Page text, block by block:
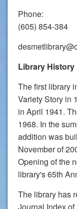
Phone:
(605) 854-384
Library History
The first library
Variety Story in
in April 1941.
1968. In the
addition was
November of
Opening of the
library's 65th
The library has
Journal Index